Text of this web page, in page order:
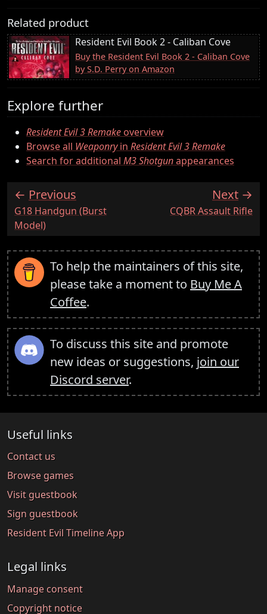
Related product
Resident Evil Book 2 - Caliban Cove
Buy the Resident Evil Book 2 - Caliban Cove
by S.D. Perry on Amazon
Explore further
Resident Evil 3 Remakeoverview
Browse all Weaponryin Resident Evil 3 Remake
Search for additional M3 Shotgunappearances
Previous
:G18 Handgun (Burst
Model)
Next
:CQBR Assault Rifle
To help the maintainers of this site,
please take a moment to Buy Me A
Coffee.
To discuss this site and promote
new ideas or suggestions, join our
Discord server.
Useful links
Contact us
Browse games
Visit guestbook
Sign guestbook
Resident Evil Timeline App
Legal links
Manage consent
Copyright notice